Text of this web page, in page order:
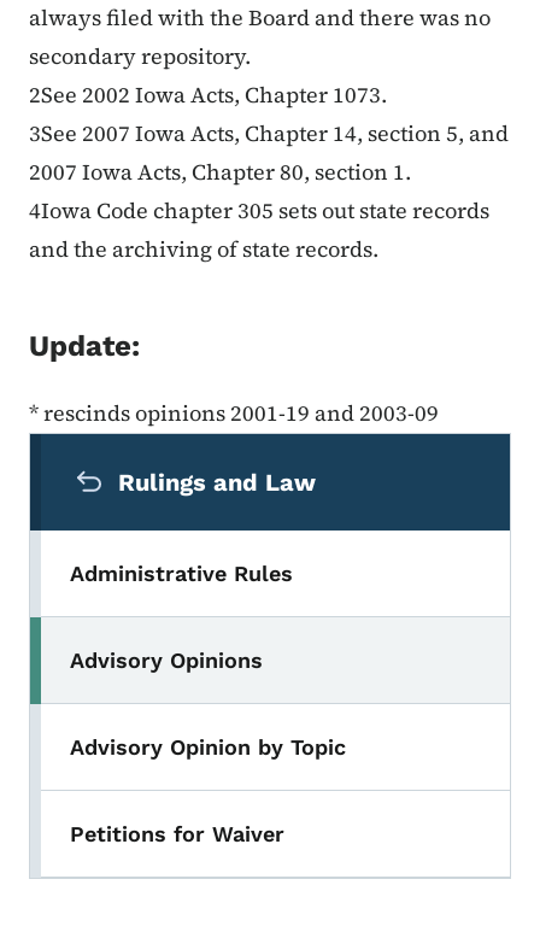
always filed with the Board and there was no
secondary repository.
2See 2002 Iowa Acts, Chapter 1073.
3See 2007 Iowa Acts, Chapter 14, section 5, and
2007 Iowa Acts, Chapter 80, section 1.
4Iowa Code chapter 305 sets out state records
and the archiving of state records.
Update:
* rescinds opinions 2001-19 and 2003-09
Rulings and Law
Administrative Rules
Advisory Opinions
Advisory Opinion by Topic
Petitions for Waiver